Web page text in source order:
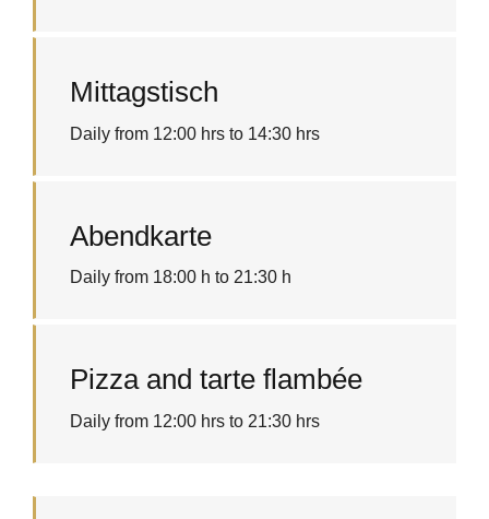
Mittagstisch
Daily from 12:00 hrs to 14:30 hrs
Abendkarte
Daily from 18:00 h to 21:30 h
Pizza and tarte flambée
Daily from 12:00 hrs to 21:30 hrs